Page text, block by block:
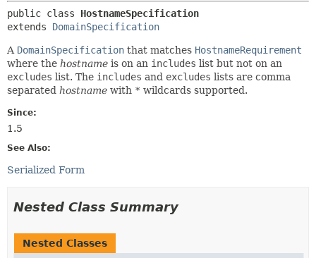
public class HostnameSpecification
extends DomainSpecification
A DomainSpecification that matches HostnameRequirement
where the hostname is on an includes list but not on an
excludes list. The includes and excludes lists are comma
separated hostname with * wildcards supported.
Since:
1.5
See Also:
Serialized Form
Nested Class Summary
Nested Classes